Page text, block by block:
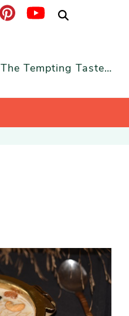
The Tempting Taste…